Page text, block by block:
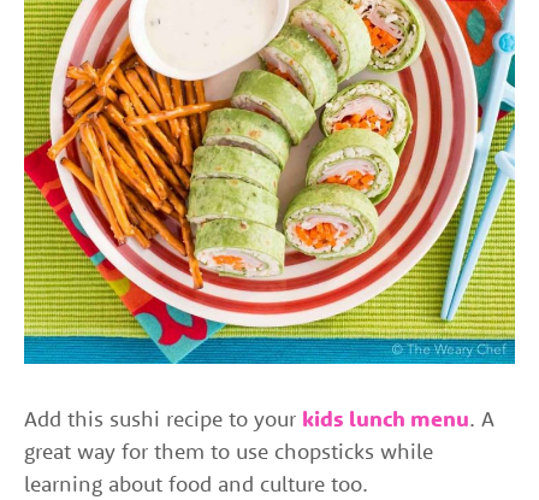
Add this sushi recipe to your kids lunch menu. A
great way for them to use chopsticks while
learning about food and culture too.